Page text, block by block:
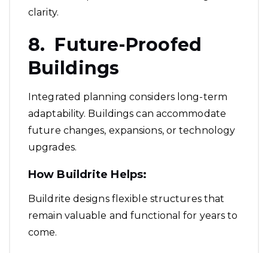
clarity.
8. Future-Proofed
Buildings
Integrated planning considers long-term
adaptability. Buildings can accommodate
future changes, expansions, or technology
upgrades.
How Buildrite Helps:
Buildrite designs flexible structures that
remain valuable and functional for years to
come.